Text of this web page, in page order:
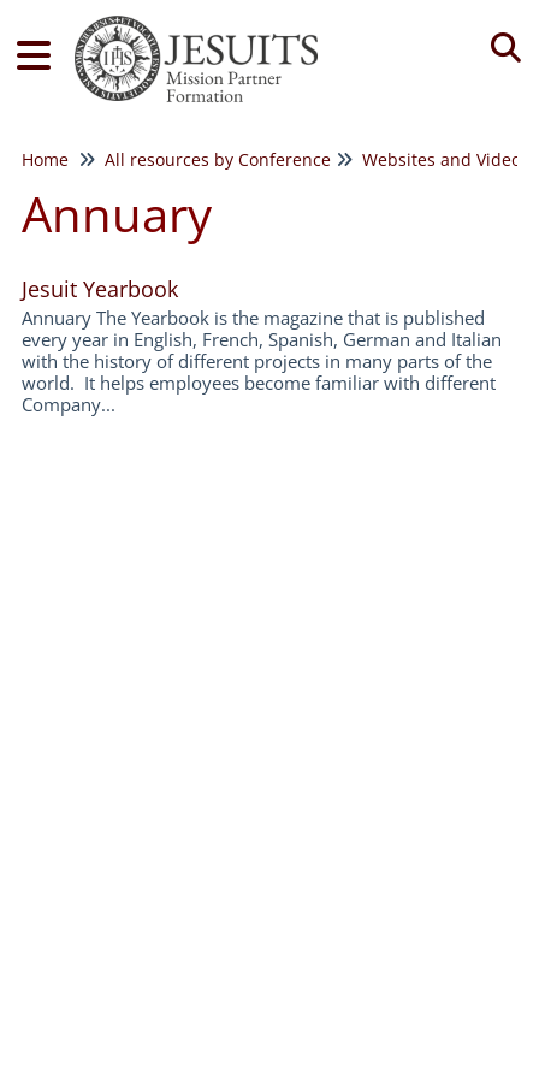
Home All resources by Conference Websites and Videos
Annuary
Jesuit Yearbook
Annuary The Yearbook is the magazine that is published
every year in English, French, Spanish, German and Italian
with the history of different projects in many parts of the
world. It helps employees become familiar with different
Company...